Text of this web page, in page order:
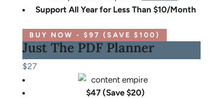
Support All Year for Less Than $10/Month
BUY NOW - $97 (SAVE $100)
Just The PDF Planner
$27
$47 (Save $20)